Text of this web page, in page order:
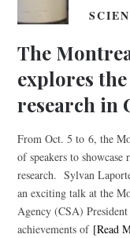
The
explores
research in
From Oct. 5 to 6, the
of speakers to showcase
research. Sylvan
an exciting talk at the
Agency (CSA)
achievements of [Read